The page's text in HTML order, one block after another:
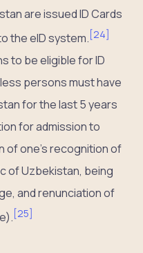
are issued ID Cards
the eID system. [24]
to be eligible for ID
persons must have
for the last 5 years
for admission to
of one’s recognition of
of Uzbekistan, being
and renunciation of
[25]